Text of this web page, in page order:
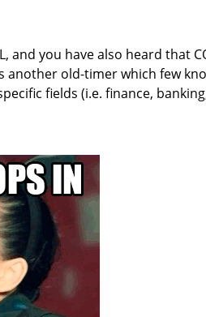
and you have also heard that
another old-timer which few
fields (i.e. finance,